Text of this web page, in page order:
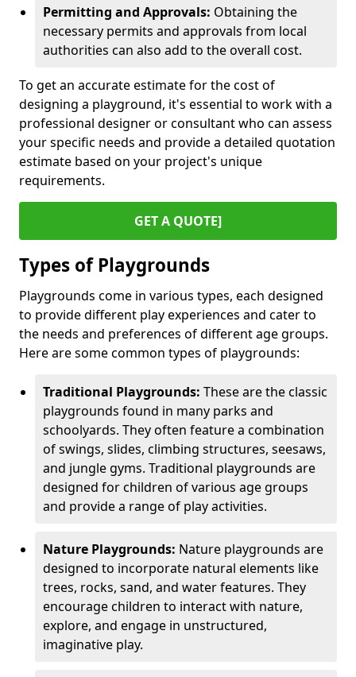
Permitting and Approvals: Obtaining the
necessary permits and approvals from local
authorities can also add to the overall cost.
To get an accurate estimate for the cost of
designing a playground, it's essential to work with a
professional designer or consultant who can assess
your specific needs and provide a detailed quotation
estimate based on your project's unique
requirements.
GET A QUOTE]
Types of Playgrounds
Playgrounds come in various types, each designed
to provide different play experiences and cater to
the needs and preferences of different age groups.
Here are some common types of playgrounds:
Traditional Playgrounds: These are the classic
playgrounds found in many parks and
schoolyards. They often feature a combination
of swings, slides, climbing structures, seesaws,
and jungle gyms. Traditional playgrounds are
designed for children of various age groups
and provide a range of play activities.
Nature Playgrounds: Nature playgrounds are
designed to incorporate natural elements like
trees, rocks, sand, and water features. They
encourage children to interact with nature,
explore, and engage in unstructured,
imaginative play.